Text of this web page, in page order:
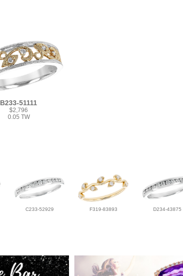
B233-51111
$2,796
0.05 TW
C233-52929 F319-83893 D234-43875